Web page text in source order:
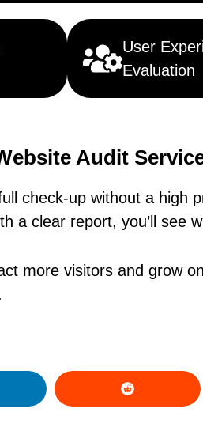
User
Evaluation
Audit
check-up without a high
clear report, you’ll see
more visitors and grow